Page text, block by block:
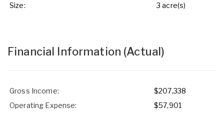
Size:
3 acre(s)
Financial Information (Actual)
Gross Income:
$207,338
Operating Expense:
$57,901